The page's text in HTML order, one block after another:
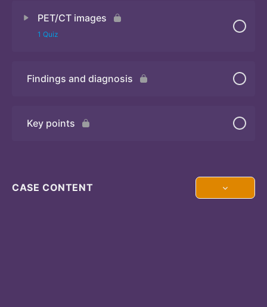
Quiz
PET/CT images
1 Quiz
Quiz
Findings and diagnosis
Key points
CASE CONTENT